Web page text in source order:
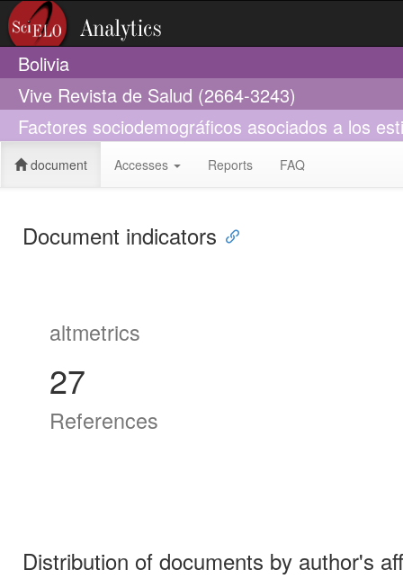
Bolivia
Vive Revista de Salud (2664-3243)
Factores sociodemográficos asociados a los
document Accesses Reports FAQ
Document indicators
altmetrics
27
References
Distribution of documents by author's